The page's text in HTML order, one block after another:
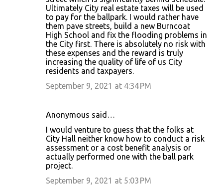
Ultimately City real estate taxes will be used
to pay for the ballpark. I would rather have
them pave streets, build a new Burncoat
High School and fix the flooding problems in
the City first. There is absolutely no risk with
these expenses and the reward is truly
increasing the quality of life of us City
residents and taxpayers.
September 9, 2021 at 4:34 PM
Anonymous said…
I would venture to guess that the folks at
City Hall neither know how to conduct a risk
assessment or a cost benefit analysis or
actually performed one with the ball park
project.
September 9, 2021 at 5:03 PM